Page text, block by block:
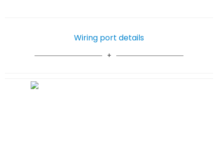
Wiring port details